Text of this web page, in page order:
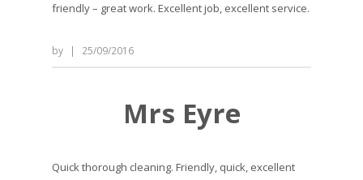
friendly – great work. Excellent job, excellent service.
by | 25/09/2016
Mrs Eyre
Quick thorough cleaning. Friendly, quick, excellent